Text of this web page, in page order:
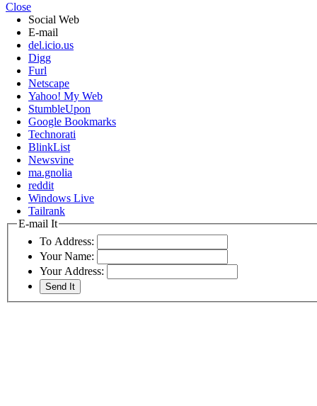
Close
Social Web
E-mail
del.icio.us
Digg
Furl
Netscape
Yahoo! My Web
StumbleUpon
Google Bookmarks
Technorati
BlinkList
Newsvine
ma.gnolia
reddit
Windows Live
Tailrank
E-mail It
To Address:
Your Name:
Your Address: